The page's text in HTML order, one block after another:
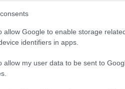
allow Google to enable storage
identifiers in apps.
allow my user data to be sent to
Carolina. The provision,
role these tracks play in the
aims to mitigate
residents.
Act